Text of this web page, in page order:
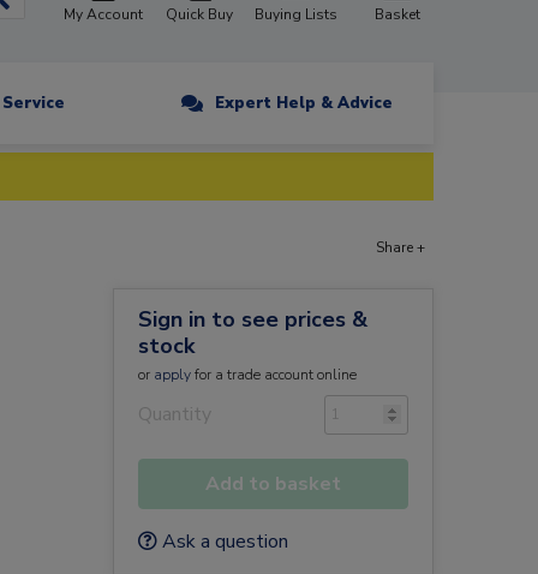
My Account Quick Buy Buying Lists Basket
Expert Help & Advice
Share +
Sign in to see prices &
stock
or applyfor a trade account online
Quantity
Add to basket
Ask a question